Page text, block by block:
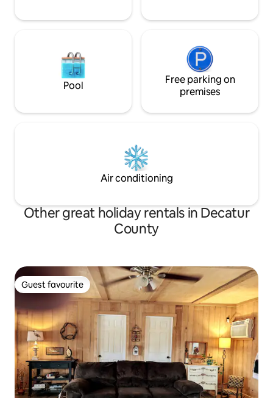
Pool
Free parking on
premises
Air conditioning
Other great holiday rentals in Decatur
County
Guest favourite
Guest favourite